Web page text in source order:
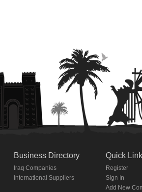
Business Directory
Iraq Companies
International Suppliers
Quick
Register
Sign In
Add New